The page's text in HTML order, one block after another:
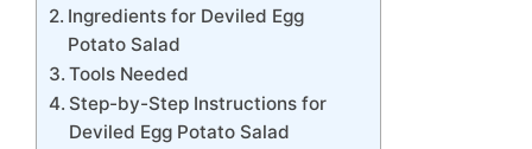
Ingredients for Deviled Egg
Potato Salad
Tools Needed
Step-by-Step Instructions for
Deviled Egg Potato Salad